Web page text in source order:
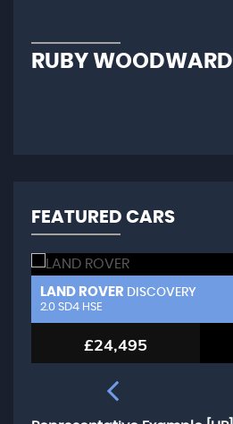
RUBY WOODWARD
FEATURED CARS
LAND ROVER DISCOVERY
2.0 SD4 HSE
£24,495